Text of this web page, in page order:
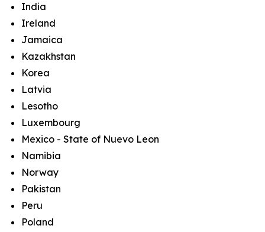
India
Ireland
Jamaica
Kazakhstan
Korea
Latvia
Lesotho
Luxembourg
Mexico - State of Nuevo Leon
Namibia
Norway
Pakistan
Peru
Poland